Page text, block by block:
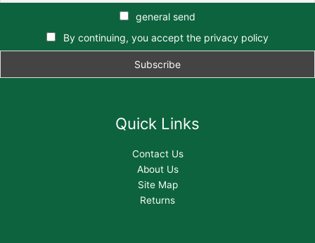
general send
By continuing, you accept the privacy policy
Quick Links
Contact Us
About Us
Site Map
Returns